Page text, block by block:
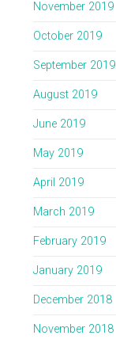
November 2019
October 2019
September 2019
August 2019
June 2019
May 2019
April 2019
March 2019
February 2019
January 2019
December 2018
November 2018